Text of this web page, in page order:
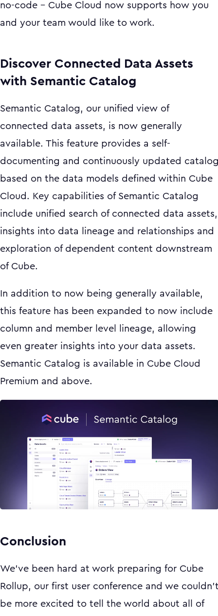
no-code - Cube Cloud now supports how you
and your team would like to work.
Discover Connected Data Assets
with Semantic Catalog
Semantic Catalog, our unified view of
connected data assets, is now generally
available. This feature provides a self-
documenting and continuously updated
based on the data models defined within Cube
Cloud. Key capabilities of Semantic Catalog
include unified search of connected data assets,
insights into data lineage and relationships and
exploration of dependent content downstream
of Cube.
In addition to now being generally available,
this feature has been expanded to now include
column and member level lineage, allowing
even greater insights into your data assets.
Semantic Catalog is available in Cube Cloud
Premium and above.
Conclusion
We’ve been hard at work preparing for Cube
Rollup, our first user conference and we
be more excited to tell the world about all of